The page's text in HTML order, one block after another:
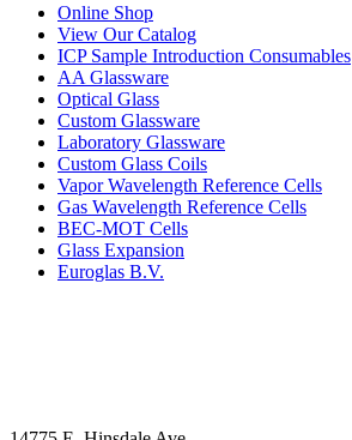
Online Shop
View Our Catalog
ICP Sample Introduction Consumables
AA Glassware
Optical Glass
Custom Glassware
Laboratory Glassware
Custom Glass Coils
Vapor Wavelength Reference Cells
Gas Wavelength Reference Cells
BEC-MOT Cells
Glass Expansion
Euroglas B.V.